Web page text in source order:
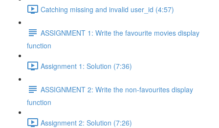
Catching missing and invalid user_id (4:57)
ASSIGNMENT 1: Write the favourite movies display
function
Assignment 1: Solution (7:36)
ASSIGNMENT 2: Write the non-favourites display
function
Assignment 2: Solution (7:26)